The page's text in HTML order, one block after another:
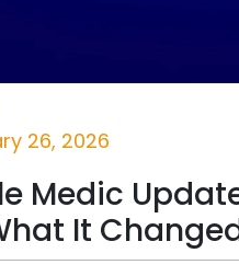
26, 2026
Medic Update
It